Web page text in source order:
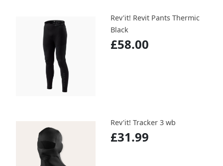
Rev'it! Revit Pants Thermic
Black
£58.00
Rev'it! Tracker 3 wb
£31.99